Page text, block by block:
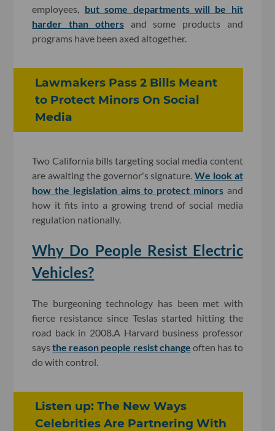
employees, but some departments will be hit
harder than othersand some products and
programs have been axed altogether.
Lawmakers Pass 2 Bills Meant
to Protect Minors On Social
Media
Two California bills targeting social media content
are awaiting the governor's signature.We look at
how the legislation aims to protect minorsand
how it fits into a growing trend of social media
regulation nationally.
Why Do People Resist Electric
Vehicles?
The burgeoning technology has been met with
fierce resistance since Teslas started hitting the
road back in 2008.A Harvard business professor
saysthe reason people resist change often has to
do with control.
Listen up: The New Ways
Celebrities Are Partnering With